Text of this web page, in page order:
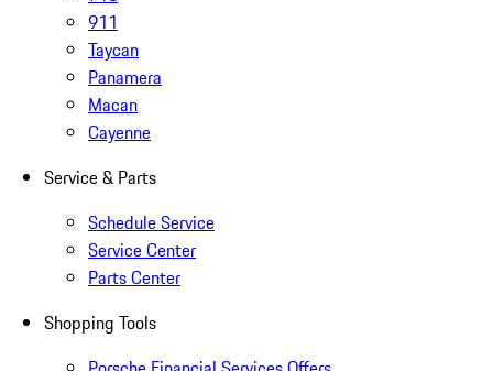
911
Taycan
Panamera
Macan
Cayenne
Service & Parts
Schedule Service
Service Center
Parts Center
Shopping Tools